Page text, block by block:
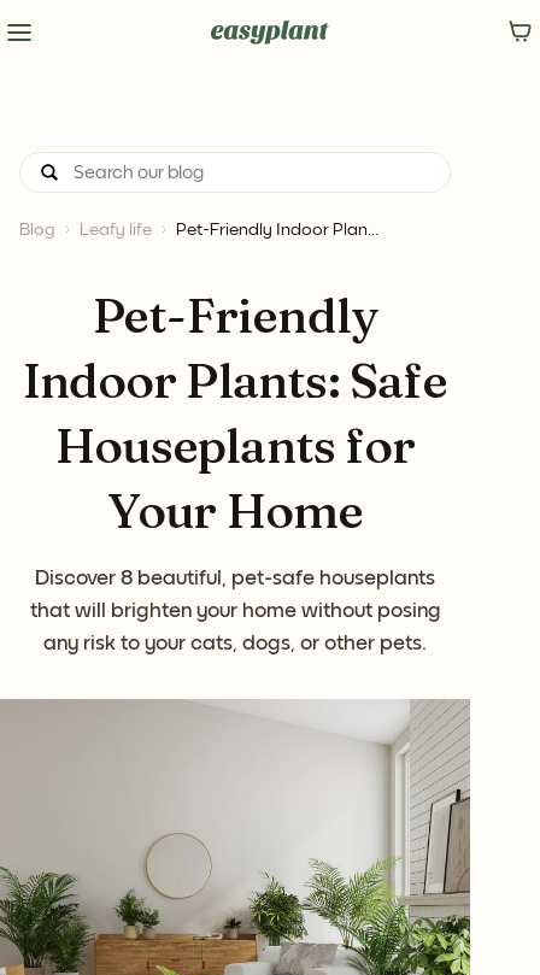
Blog Leafy life Pet-Friendly Indoor Plan...
Pet-Friendly
Indoor Plants: Safe
Houseplants for
Your Home
Discover 8 beautiful, pet-safe houseplants
that will brighten your home without posing
any risk to your cats, dogs, or other pets.